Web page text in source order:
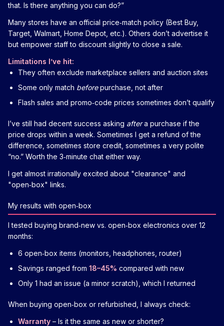
that. Is there anything you can do?”
Many stores have an official price‑match policy (Best Buy,
Target, Walmart, Home Depot, etc.). Others don’t advertise it
but empower staff to discount slightly to close a sale.
Limitations I’ve hit:
They often exclude marketplace sellers and auction sites
Some only match beforepurchase, not after
Flash sales and promo‑code prices sometimes don’t qualify
I’ve still had decent success asking aftera purchase if the
price drops within a week. Sometimes I get a refund of the
difference, sometimes store credit, sometimes a very polite
“no.” Worth the 3‑minute chat either way.
I get almost irrationally excited about "clearance" and
"open‑box" links.
My results with open‑box
I tested buying brand‑new vs. open‑box electronics over 12
months:
6 open‑box items (monitors, headphones, router)
Savings ranged from 18–45% compared with new
Only 1 had an issue (a minor scratch), which I returned
When buying open‑box or refurbished, I always check:
Warranty – Is it the same as new or shorter?